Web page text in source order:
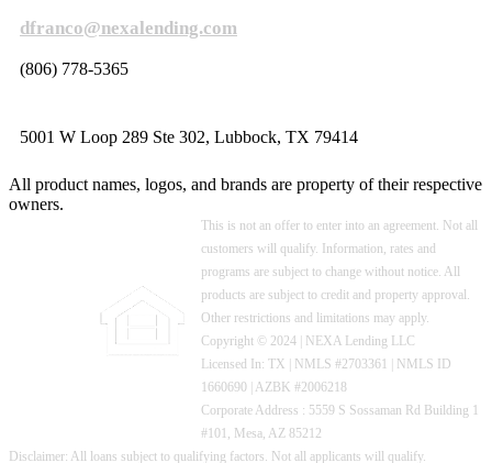
dfranco@nexalending.com
(806) 778-5365
5001 W Loop 289 Ste 302, Lubbock, TX 79414
All product names, logos, and brands are property of their respective
owners.
This is not an offer to enter into an agreement. Not all
customers will qualify. Information, rates and
programs are subject to change without notice. All
products are subject to credit and property approval.
Other restrictions and limitations may apply.
Copyright © 2024 | NEXA Lending LLC
Licensed In: TX
NMLS #2703361 | NMLS ID
1660690 | AZBK #2006218
Corporate Address : 5559 S Sossaman Rd Building 1
#101, Mesa, AZ 85212